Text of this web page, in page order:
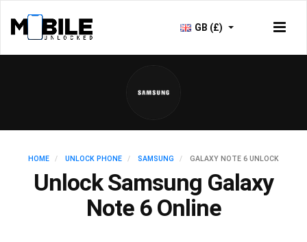
GB (£)
HOME UNLOCK PHONE SAMSUNG GALAXY NOTE 6 UNLOCK
Unlock Samsung Galaxy
Note 6 Online